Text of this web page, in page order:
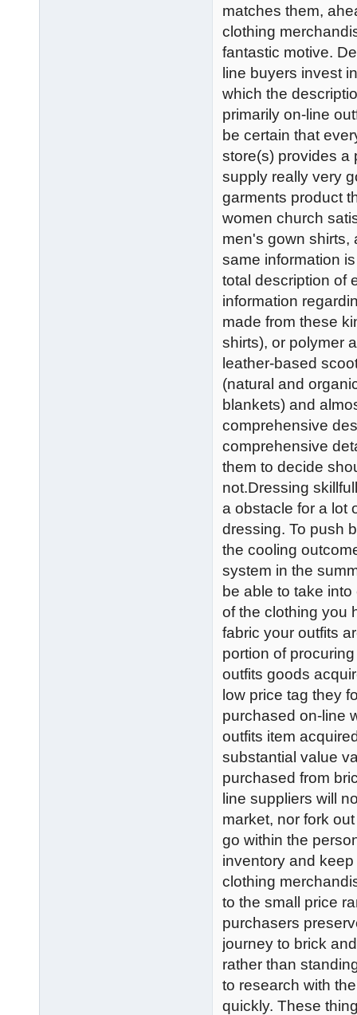
matches them,
clothing
fantastic motive.
line buyers invest
which the
primarily on-line
be certain that
store(s) provides a
supply really very
garments product
women church
men's gown shirts,
same information
total description of
information
made from these
shirts), or polymer
leather-based
(natural and
blankets) and
comprehensive
comprehensive
them to decide
not.Dressing
a obstacle for a lot
dressing. To push
the cooling
system in the
be able to take
of the clothing you
fabric your outfits
portion of
outfits goods
low price tag they
purchased on-line
outfits item
substantial value
purchased from
line suppliers will
market, nor fork
go within the
inventory and
clothing
to the small price
purchasers
journey to brick
rather than
to research with
quickly. These